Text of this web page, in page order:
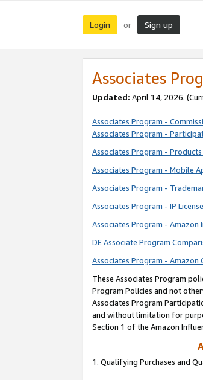
Login or Sign up
Associates
Updated: April 14, 2026.
Associates Program -
Associates Program -
Associates Program -
Associates Program - Mobile
Associates Program -
Associates Program - IP
Associates Program - Amazon
DE Associate Program
Associates Program -
These Associates Program
Program Policies and not
Associates Program
and without limitation for
Section 1 of the Amazon
1. Qualifying Purchases and